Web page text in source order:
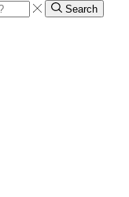
Search